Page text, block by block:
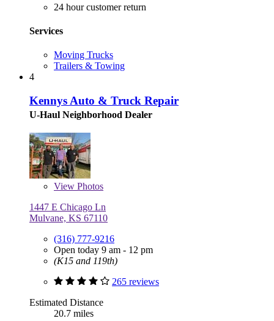
24 hour customer return
Services
Moving Trucks
Trailers & Towing
4
Kennys Auto & Truck Repair
U-Haul Neighborhood Dealer
View Photos
1447 E Chicago Ln
Mulvane, KS 67110
(316) 777-9216
Open today 9 am - 12 pm
(K15 and 119th)
265 reviews
Estimated Distance
20.7 miles